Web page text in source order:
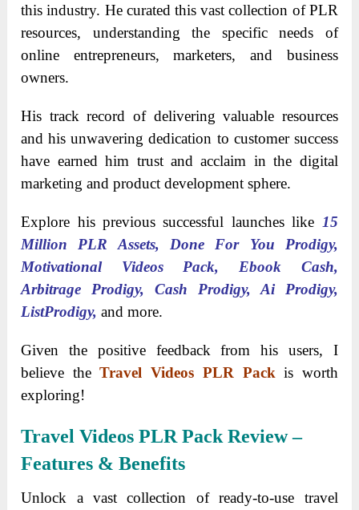
this industry. He curated this vast collection of PLR
resources, understanding the specific needs of
online entrepreneurs, marketers, and business
owners.
His track record of delivering valuable resources
and his unwavering dedication to customer success
have earned him trust and acclaim in the digital
marketing and product development sphere.
Explore his previous successful launches like 15
Million PLR Assets, Done For You Prodigy,
Motivational Videos Pack, Ebook Cash,
Arbitrage Prodigy, Cash Prodigy, Ai Prodigy,
ListProdigy, and more.
Given the positive feedback from his users, I
believe theTravel Videos PLR Pack is worth
exploring!
Travel Videos PLR Pack Review –
Features & Benefits
Unlock a vast collection of ready-to-use travel